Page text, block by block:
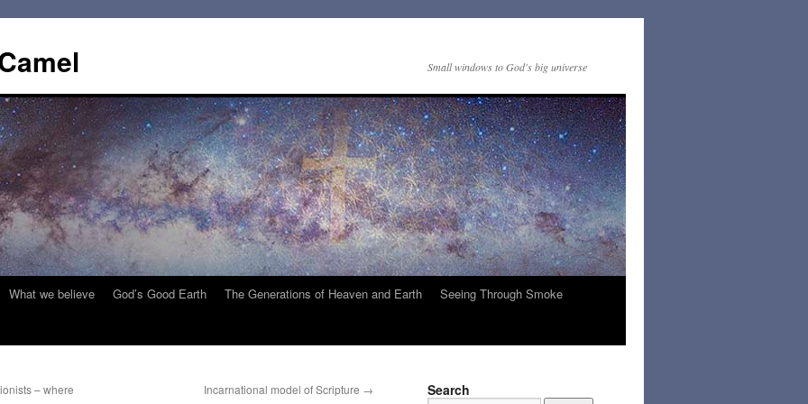
Small windows to God's big universe
What we believe God’s Good Earth The Generations of Heaven and Earth
Seeing Through Smoke
– where
Incarnational model of Scripture → Search